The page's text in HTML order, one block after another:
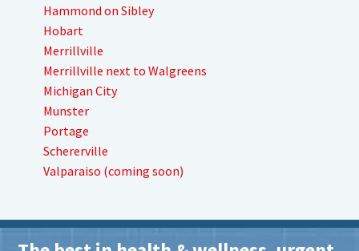
Hammond on Sibley
Hobart
Merrillville
Merrillville next to Walgreens
Michigan City
Munster
Portage
Schererville
Valparaiso (coming soon)